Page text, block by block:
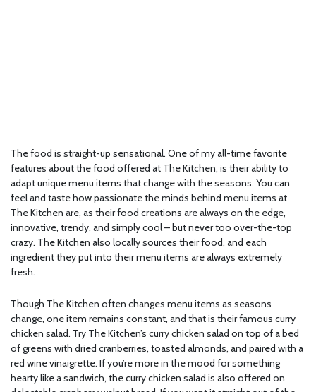
The food is straight-up sensational. One of my all-time favorite
features about the food offered at The Kitchen, is their ability to
adapt unique menu items that change with the seasons. You can
feel and taste how passionate the minds behind menu items at
The Kitchen are, as their food creations are always on the edge,
innovative, trendy, and simply cool – but never too over-the-top
crazy. The Kitchen also locally sources their food, and each
ingredient they put into their menu items are always extremely
fresh.
Though The Kitchen often changes menu items as seasons
change, one item remains constant, and that is their famous curry
chicken salad. Try The Kitchen’s curry chicken salad on top of a bed
of greens with dried cranberries, toasted almonds, and paired with a
red wine vinaigrette. If you’re more in the mood for something
hearty like a sandwich, the curry chicken salad is also offered on